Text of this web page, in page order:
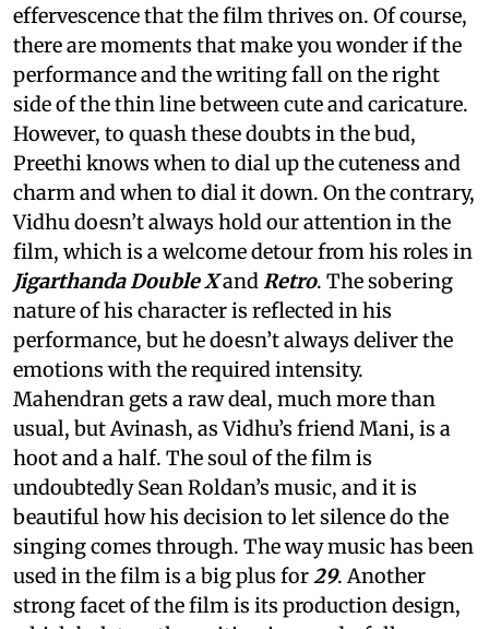
effervescence that the film thrives on. Of course,
there are moments that make you wonder if the
performance and the writing fall on the right
side of the thin line between cute and caricature.
However, to quash these doubts in the bud,
Preethi knows when to dial up the cuteness and
charm and when to dial it down. On the contrary,
Vidhu doesn’t always hold our attention in the
film, which is a welcome detour from his roles in
Jigarthanda Double Xand Retro. The sobering
nature of his character is reflected in his
performance, but he doesn’t always deliver the
emotions with the required intensity.
Mahendran gets a raw deal, much more than
usual, but Avinash, as Vidhu’s friend Mani, is a
hoot and a half. The soul of the film is
undoubtedly Sean Roldan’s music, and it is
beautiful how his decision to let silence do the
singing comes through. The way music has been
used in the film is a big plus for 29. Another
strong facet of the film is its production design,